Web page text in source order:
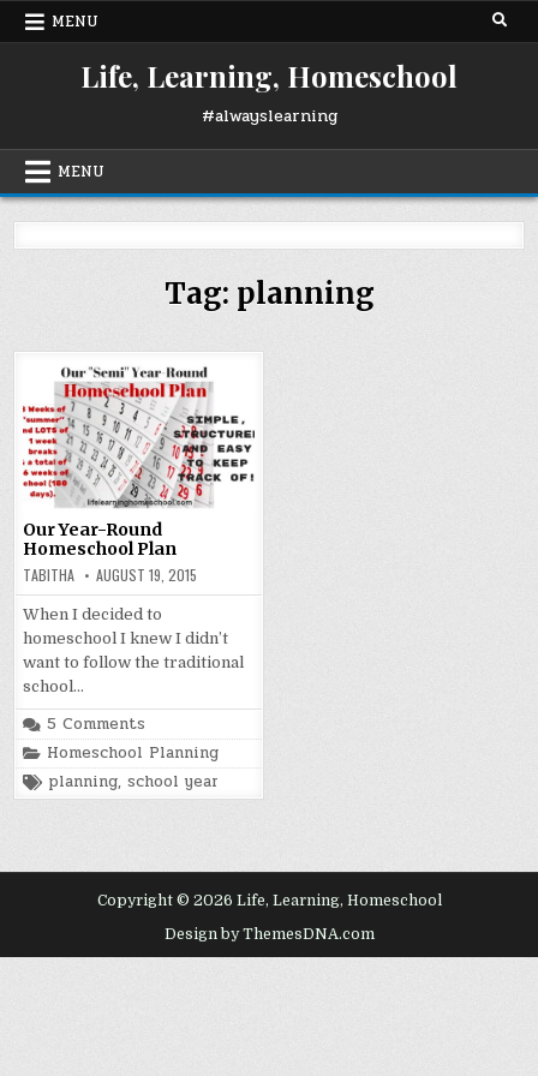
Skip
MENU
Life, Learning, Homeschool
#alwayslearning
MENU
Tag: planning
Our Year-Round
Homeschool Plan
TABITHA AUGUST 19, 2015
When I decided to
homeschool I knew I didn’t
want to follow the traditional
school…
5 Comments
Posted
in
Homeschool Planning
Tagged
planning,school year
Copyright © 2026 Life, Learning, Homeschool
Design by ThemesDNA.com